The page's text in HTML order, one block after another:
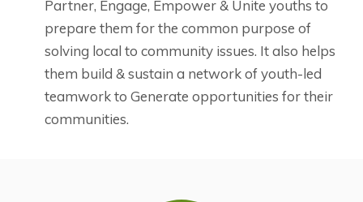
Partner, Engage, Empower & Unite youths to
prepare them for the common purpose of
solving local to community issues. It also helps
them build & sustain a network of youth-led
teamwork to Generate opportunities for their
communities.